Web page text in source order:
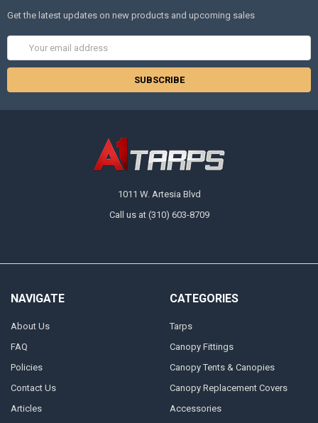
Get the latest updates on new products and upcoming sales
Address
1011 W. Artesia Blvd
Call us at (310) 603-8709
NAVIGATE
About Us
FAQ
Policies
Contact Us
Articles
CATEGORIES
Tarps
Canopy Fittings
Canopy Tents & Canopies
Canopy Replacement Covers
Accessories